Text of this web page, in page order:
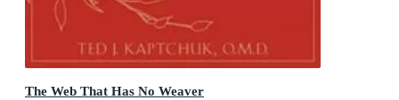
The Web That Has No Weaver